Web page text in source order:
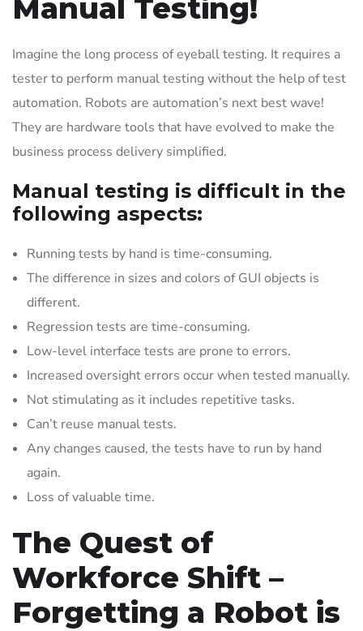
Manual Testing!
Imagine the long process of eyeball testing. It requires a
tester to perform manual testing without the help of test
automation. Robots are automation’s next best wave!
They are hardware tools that have evolved to make the
business process delivery simplified.
Manual testing is difficult in the
following aspects:
Running tests by hand is time-consuming.
The difference in sizes and colors of GUI objects is
different.
Regression tests are time-consuming.
Low-level interface tests are prone to errors.
Increased oversight errors occur when tested manually.
Not stimulating as it includes repetitive tasks.
Can’t reuse manual tests.
Any changes caused, the tests have to run by hand
again.
Loss of valuable time.
The Quest of
Workforce Shift –
Forgetting a Robot is